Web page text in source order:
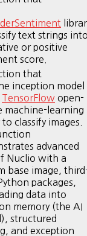
text strings
or positive
score.
that
inception model
TensorFlow open-
machine-learning
to classify images.
advanced
Nuclio with a
base image,
packages,
data into
memory (the AI
structured
and exception